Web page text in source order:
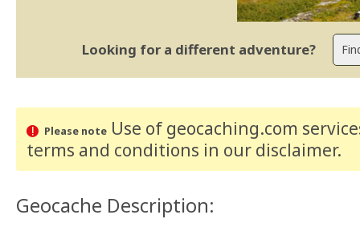
Looking for a different adventure?
Please noteUse of geocaching.com
terms and conditions in our disclaimer.
Geocache Description: